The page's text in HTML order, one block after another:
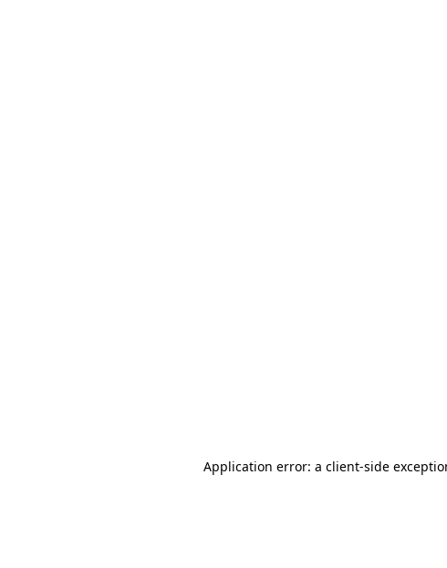
Application error: a client-side